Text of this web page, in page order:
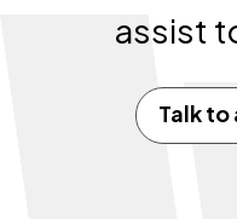
assist
Talk to